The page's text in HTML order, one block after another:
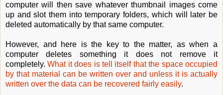
computer will then save whatever thumbnail images come
up and slot them into temporary folders, which will later be
deleted automatically by that same computer.
However, and here is the key to the matter, as when a
computer deletes something it does not remove it
completely.What it does is tell itself that the space occupied
by that material can be written over and unless it is actually
written over the data can be recovered fairly easily.